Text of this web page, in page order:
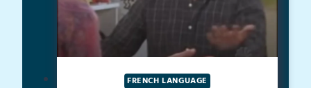
FRENCH LANGUAGE